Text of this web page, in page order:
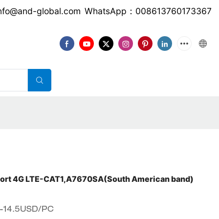
global.com WhatsApp：008613760173367
download CONTACT US VIDEO
4G LTE-CAT1,A7670SA(South American band)
14.5USD/PC